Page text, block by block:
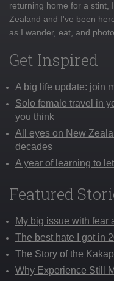
returning home for a stint,
Zealand and I've been
as I wander, eat, and
Get Inspired
A big life update: join
Solo female travel in
you think
All eyes on New
decades
A year of learning to
Featured
My big issue with fear
The best hate I got in
The Story of the
Why Experience Still